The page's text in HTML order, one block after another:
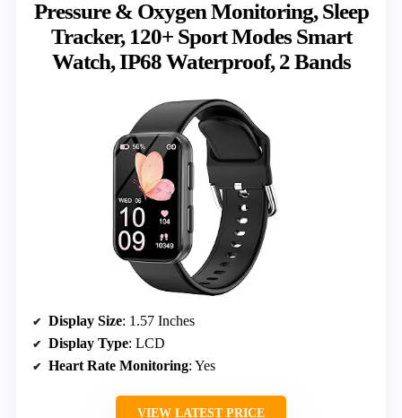
Pressure & Oxygen Monitoring, Sleep
Tracker, 120+ Sport Modes Smart
Watch, IP68 Waterproof, 2 Bands
Display Size: 1.57 Inches
Display Type: LCD
Heart Rate Monitoring: Yes
VIEW LATEST PRICE